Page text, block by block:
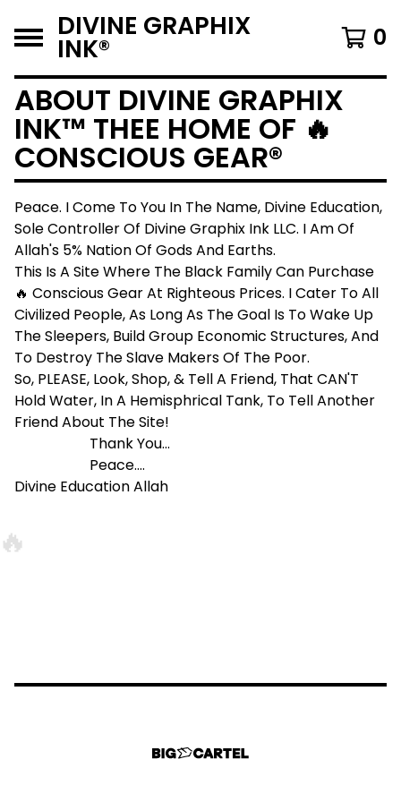
DIVINE GRAPHIX
INK®️ 0
ABOUT DIVINE GRAPHIX
INK™️ THEE HOME OF 🔥
CONSCIOUS GEAR®️
Peace. I Come To You In The Name, Divine Education,
Sole Controller Of Divine Graphix Ink LLC. I Am Of
Allah's 5% Nation Of Gods And Earths.
This Is A Site Where The Black Family Can Purchase
🔥 Conscious Gear At Righteous Prices. I Cater To All
Civilized People, As Long As The Goal Is To Wake Up
The Sleepers, Build Group Economic Structures, And
To Destroy The Slave Makers Of The Poor.
So, PLEASE, Look, Shop, & Tell A Friend, That CAN'T
Hold Water, In A Hemisphrical Tank, To Tell Another
Friend About The Site!
Thank You...
Peace....
Divine Education Allah